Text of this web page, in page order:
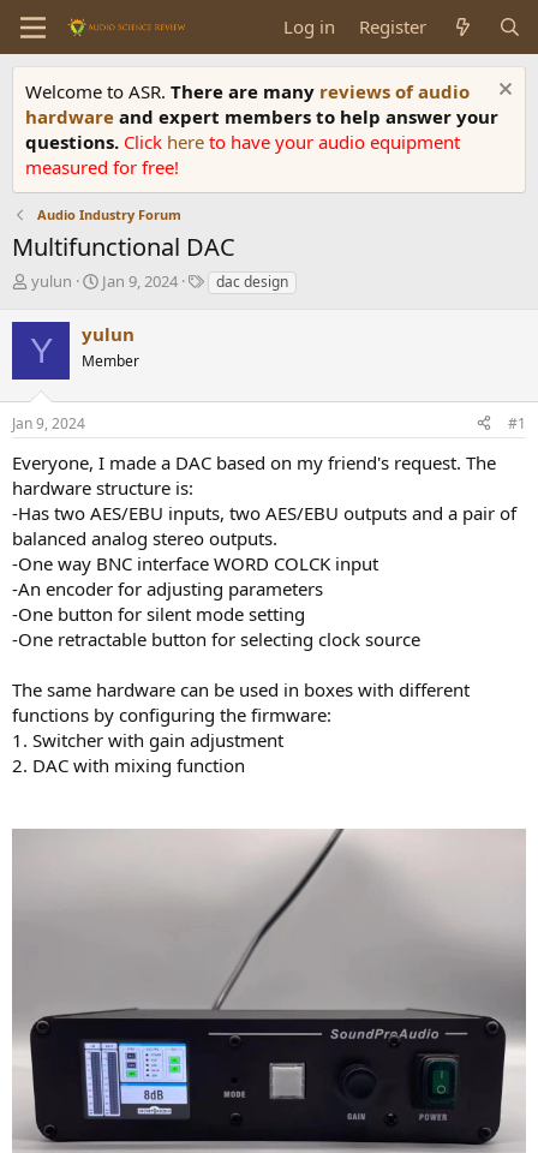
Log in Register
Welcome to ASR. There are many reviews of audio
hardware and expert members to help answer your
questions. Click here to have your audio equipment
measured for free!
Audio Industry Forum
Multifunctional DAC
T
r
e
s
t
r
t
e
r
yulun
S
a
r
t
a
e
Jan 9, 2024
Tdac design
Y yulun
Member
Jan 9, 2024 #1
Everyone, I made a DAC based on my friend's request. The
hardware structure is:
-Has two AES/EBU inputs, two AES/EBU outputs and a pair of
balanced analog stereo outputs.
-One way BNC interface WORD COLCK input
-An encoder for adjusting parameters
-One button for silent mode setting
-One retractable button for selecting clock source
The same hardware can be used in boxes with different
functions by configuring the firmware:
1. Switcher with gain adjustment
2. DAC with mixing function